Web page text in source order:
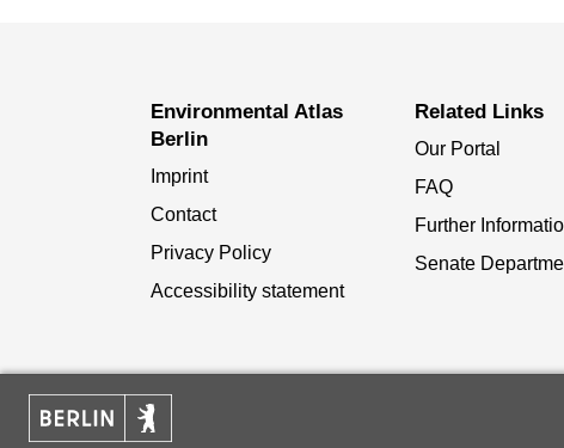
Environmental Atlas
Berlin
Imprint
Contact
Privacy Policy
Accessibility statement
Related Links
Our Portal
FAQ
Further
Senate